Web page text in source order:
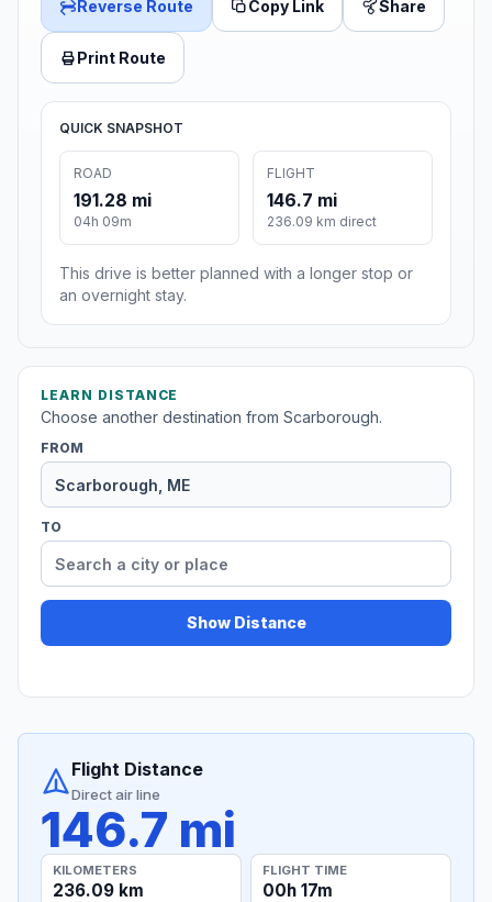
Reverse Route Copy Link Share
Print Route
QUICK SNAPSHOT
ROAD
191.28 mi
04h 09m
FLIGHT
146.7 mi
236.09 km direct
This drive is better planned with a longer stop or
an overnight stay.
LEARN DISTANCE
Choose another destination from Scarborough.
FROM
TO
Show Distance
Flight Distance
Direct air line
146.7 mi
KILOMETERS
236.09 km
FLIGHT TIME
00h 17m